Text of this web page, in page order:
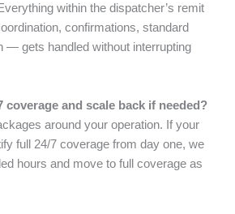
within the dispatcher’s remit
confirmations, standard
— gets handled without interrupting
coverage and scale back if needed?
around your operation. If your
full 24/7 coverage from day one, we
hours and move to full coverage as